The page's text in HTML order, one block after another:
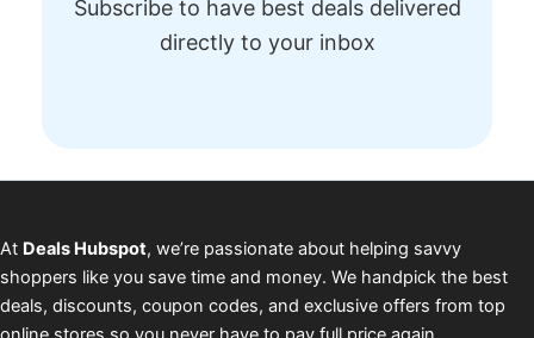
Subscribe to have best deals delivered
directly to your inbox
At Deals Hubspot, we’re passionate about helping savvy
shoppers like you save time and money. We handpick the best
deals, discounts, coupon codes, and exclusive offers from top